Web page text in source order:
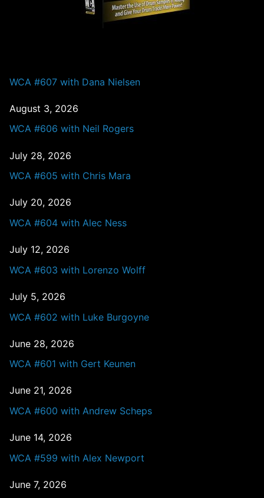
WCA #607 with Dana Nielsen
August 3, 2026
WCA #606 with Neil Rogers
July 28, 2026
WCA #605 with Chris Mara
July 20, 2026
WCA #604 with Alec Ness
July 12, 2026
WCA #603 with Lorenzo Wolff
July 5, 2026
WCA #602 with Luke Burgoyne
June 28, 2026
WCA #601 with Gert Keunen
June 21, 2026
WCA #600 with Andrew Scheps
June 14, 2026
WCA #599 with Alex Newport
June 7, 2026